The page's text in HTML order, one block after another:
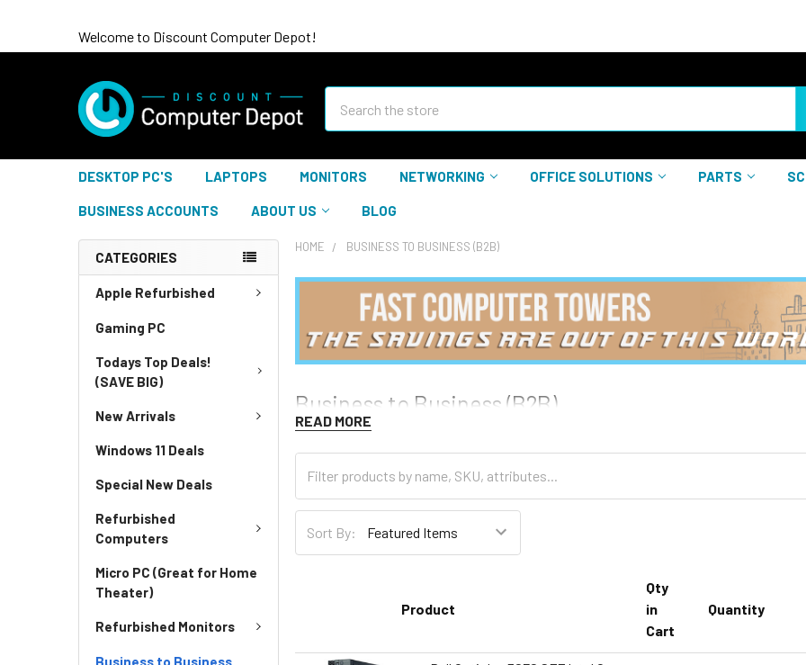
Welcome to Discount Computer Depot!
DESKTOP PC'S LAPTOPS MONITORS NETWORKING OFFICE SOLUTIONS PARTS
BUSINESS ACCOUNTS ABOUT US BLOG
CATEGORIES
Apple Refurbished
Gaming PC
Todays Top Deals!
(SAVE BIG)
New Arrivals
Windows 11 Deals
Special New Deals
Refurbished
Computers
Micro PC (Great for Home
Theater)
Refurbished Monitors
Business to Business
HOME BUSINESS TO BUSINESS (B2B)
Business to Business (B2B)
READ MORE
Sort By:
Product
Qty
in
Cart
Quantity